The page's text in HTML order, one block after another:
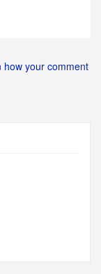
how your comment